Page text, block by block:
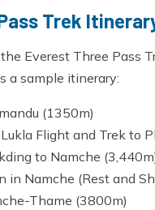
Trek
Everest Three Pass
a sample itinerary:
(1350m)
Flight and Trek to
to Namche
in Namche (Rest and
Thame (3800m)